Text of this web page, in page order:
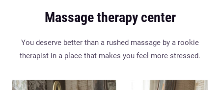
Massage therapy center
You deserve better than a rushed massage by a rookie
therapist in a place that makes you feel more stressed.